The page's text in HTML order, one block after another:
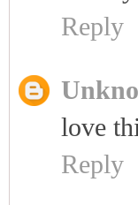
Reply
love
Reply